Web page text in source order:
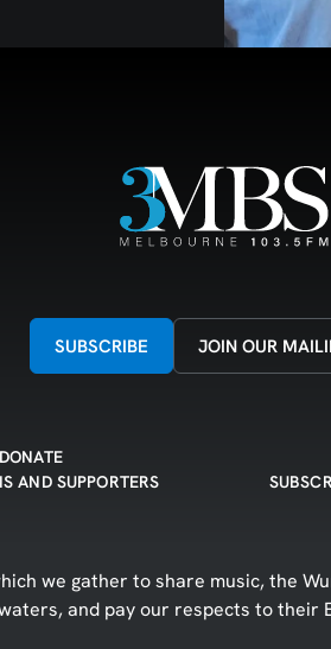
SUBSCRIBE JOIN OUR
DONATE
AND SUPPORTERS
we gather to share music, the
and pay our respects to their